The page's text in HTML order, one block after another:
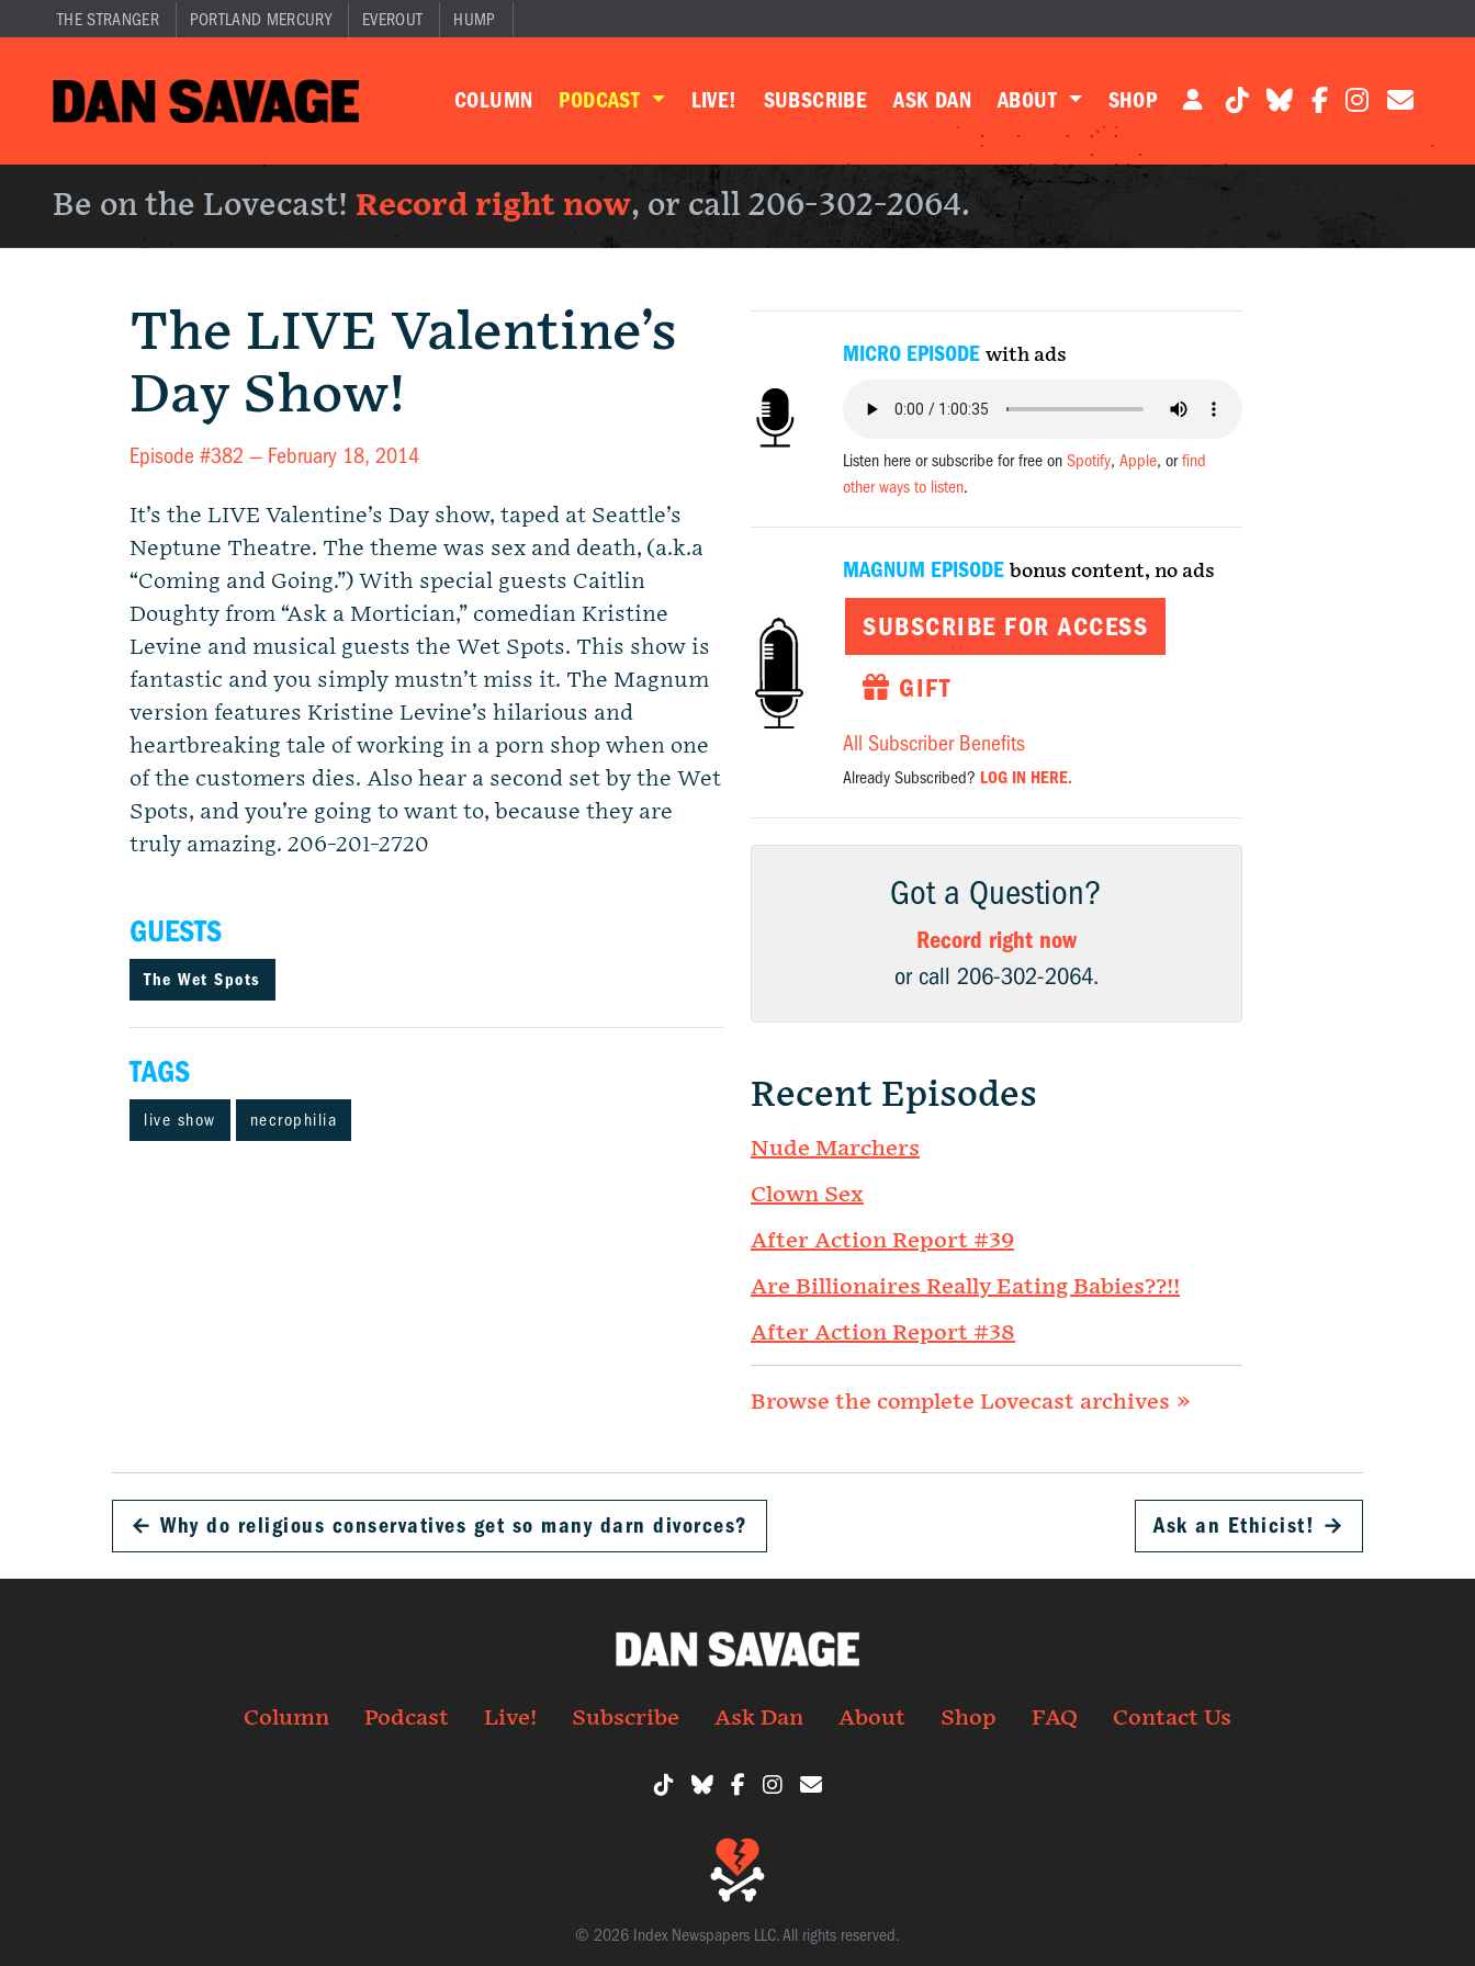
THE STRANGER PORTLAND MERCURY EVEROUT HUMP
COLUMN PODCAST LIVE! SUBSCRIBE ASK DAN ABOUT SHOP
Be on the Lovecast! Record right now, or call 206-302-2064.
The LIVE Valentine’s
Day Show!
Episode #382 — February 18, 2014
It’s the LIVE Valentine’s Day show, taped at Seattle’s
Neptune Theatre. The theme was sex and death, (a.k.a
“Coming and Going.”) With special guests Caitlin
Doughty from “Ask a Mortician,” comedian Kristine
Levine and musical guests the Wet Spots. This show is
fantastic and you simply mustn’t miss it. The Magnum
version features Kristine Levine’s hilarious and
heartbreaking tale of working in a porn shop when one
of the customers dies. Also hear a second set by the Wet
Spots, and you’re going to want to, because they are
truly amazing. 206-201-2720
GUESTS
The Wet Spots
TAGS
live show necrophilia
MICRO EPISODE with ads
Listen here or subscribe for free on Spotify, Apple, orfind
other ways to listen.
MAGNUM EPISODE bonus content, no ads
SUBSCRIBE FOR ACCESS
GIFT
All Subscriber Benefits
Already Subscribed? LOG IN HERE.
Got a Question?
Record right now
or call 206-302-2064.
Recent Episodes
Nude Marchers
Clown Sex
After Action Report #39
Are Billionaires Really Eating Babies??!!
After Action Report #38
Browse the complete Lovecast archives »
← Why do religious conservatives get so many darn divorces? Ask an Ethicist! →
Column Podcast Live! Subscribe Ask Dan About Shop FAQ Contact Us
© 2026 Index Newspapers LLC. All rights reserved.